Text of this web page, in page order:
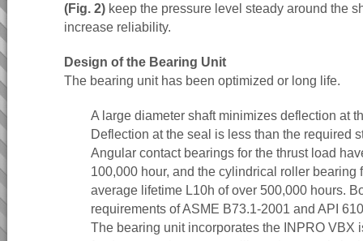
(Fig. 2) keep the pressure level steady around the
increase reliability.
Design of the Bearing Unit
The bearing unit has been optimized or long life.
A large diameter shaft minimizes deflection at
Deflection at the seal is less than the required
Angular contact bearings for the thrust load
100,000 hour, and the cylindrical roller bearing
average lifetime L10h of over 500,000 hours.
requirements of ASME B73.1-2001 and API
The bearing unit incorporates the INPRO VBX